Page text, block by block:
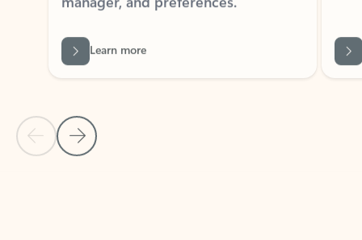
Back to tabs